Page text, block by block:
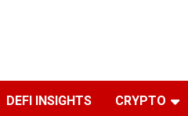
DEFI INSIGHTS CRYPTO